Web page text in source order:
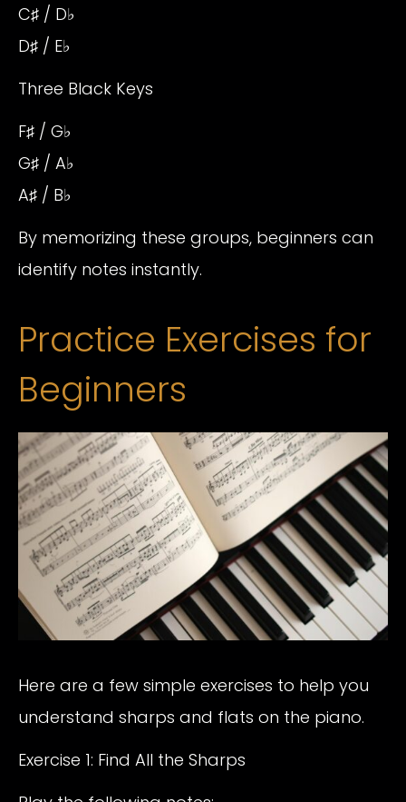
C♯ / D♭
D♯ / E♭
Three Black Keys
F♯ / G♭
G♯ / A♭
A♯ / B♭
By memorizing these groups, beginners can
identify notes instantly.
Practice Exercises for
Beginners
Here are a few simple exercises to help you
understand sharps and flats on the piano.
Exercise 1: Find All the Sharps